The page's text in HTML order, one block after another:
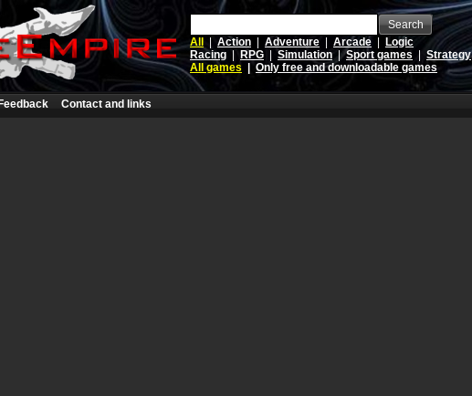
Search
All
Action Adventure Arcade
Logic
Racing
RPG Simulation |Sport games
Strategy
All games
Only free and downloadable games
Feedback Contact and links